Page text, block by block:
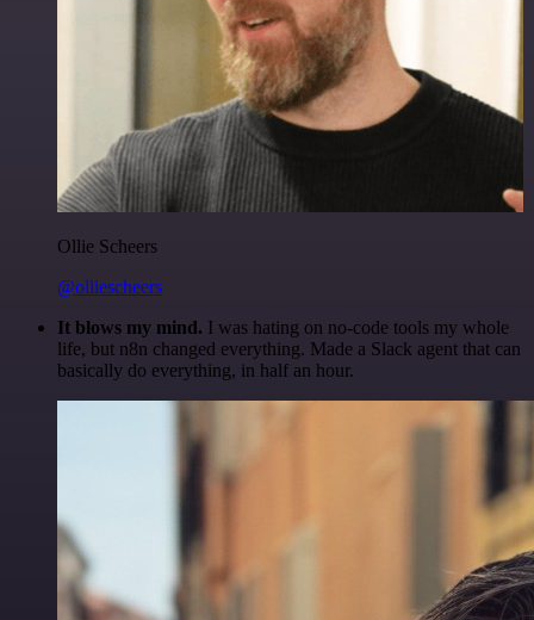
Ollie Scheers
@olliescheers
It blows my mind. I was hating on no-code tools my whole
life, but n8n changed everything. Made a Slack agent that can
basically do everything, in half an hour.